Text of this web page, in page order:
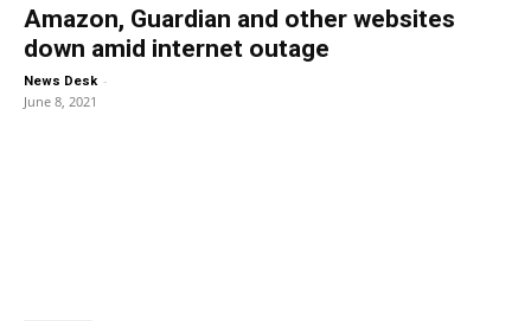
Amazon, Guardian and other websites
down amid internet outage
News Desk -
June 8, 2021